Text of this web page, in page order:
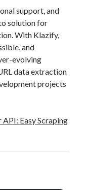
support, and
solution for
With Klazify,
and
evolving
data extraction
projects
Easy Scraping